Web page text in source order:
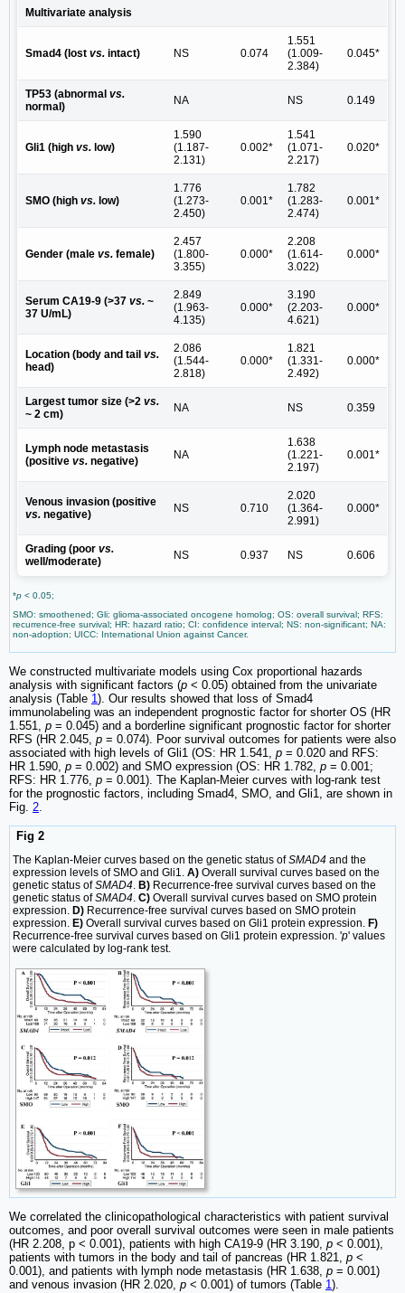
Multivariate analysis
Smad4 (lost vs. intact) NS 0.074
1.551
(1.009-
2.384)
0.045*
TP53 (abnormal vs.
normal)
NA NS 0.149
Gli1 (high vs. low)
1.590
(1.187-
2.131)
0.002*
1.541
(1.071-
2.217)
0.020*
SMO (high vs. low)
1.776
(1.273-
2.450)
0.001*
1.782
(1.283-
2.474)
0.001*
Gender (male vs. female)
2.457
(1.800-
3.355)
0.000*
2.208
(1.614-
3.022)
0.000*
Serum CA19-9 (>37 vs. ~
37 U/mL)
2.849
(1.963-
4.135)
0.000*
3.190
(2.203-
4.621)
0.000*
Location (body and tail vs.
head)
2.086
(1.544-
2.818)
0.000*
1.821
(1.331-
2.492)
0.000*
Largest tumor size (>2 vs.
~ 2 cm)
NA NS 0.359
Lymph node metastasis
(positive vs. negative) NA
1.638
(1.221-
2.197)
0.001*
Venous invasion (positive
vs. negative) NS 0.710
2.020
(1.364-
2.991)
0.000*
Grading (poor vs.
well/moderate)
NS 0.937 NS 0.606
*p < 0.05;
SMO: smoothened; Gli: glioma-associated oncogene homolog; OS: overall survival; RFS:
recurrence-free survival; HR: hazard ratio; CI: confidence interval; NS: non-significant; NA:
non-adoption; UICC: International Union against Cancer.
We constructed multivariate models using Cox proportional hazards
analysis with significant factors (p < 0.05) obtained from the univariate
analysis (Table 1). Our results showed that loss of Smad4
immunolabeling was an independent prognostic factor for shorter OS (HR
1.551, p = 0.045) and a borderline significant prognostic factor for shorter
RFS (HR 2.045, p = 0.074). Poor survival outcomes for patients were also
associated with high levels of Gli1 (OS: HR 1.541, p = 0.020 and RFS:
HR 1.590, p = 0.002) and SMO expression (OS: HR 1.782, p = 0.001;
RFS: HR 1.776, p = 0.001). The Kaplan-Meier curves with log-rank test
for the prognostic factors, including Smad4, SMO, and Gli1, are shown in
Fig. 2
Fig 2
The Kaplan-Meier curves based on the genetic status ofSMAD4 and the
expression levels of SMO and Gli1. A) Overall survival curves based on the
genetic status ofSMAD4. B) Recurrence-free survival curves based on the
genetic status ofSMAD4. C) Overall survival curves based on SMO protein
expression. D) Recurrence-free survival curves based on SMO protein
expression. E) Overall survival curves based on Gli1 protein expression. F)
Recurrence-free survival curves based on Gli1 protein expression. 'p' values
were calculated by log-rank test.
We correlated the clinicopathological characteristics with patient survival
outcomes, and poor overall survival outcomes were seen in male patients
(HR 2.208, p < 0.001), patients with high CA19-9 (HR 3.190, p < 0.001),
patients with tumors in the body and tail of pancreas (HR 1.821, p <
0.001), and patients with lymph node metastasis (HR 1.638, p = 0.001)
and venous invasion (HR 2.020, p < 0.001) of tumors (Table 1).